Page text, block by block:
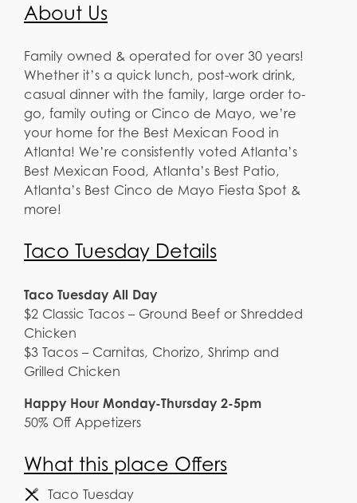
About Us
Family owned & operated for over 30 years!
Whether it’s a quick lunch, post-work drink,
casual dinner with the family, large order to-
go, family outing or Cinco de Mayo, we’re
your home for the Best Mexican Food in
Atlanta! We’re consistently voted Atlanta’s
Best Mexican Food, Atlanta’s Best Patio,
Atlanta’s Best Cinco de Mayo Fiesta Spot &
more!
Taco Tuesday Details
Taco Tuesday All Day
$2 Classic Tacos – Ground Beef or Shredded
Chicken
$3 Tacos – Carnitas, Chorizo, Shrimp and
Grilled Chicken
Happy Hour Monday-Thursday 2-5pm
50% Off Appetizers
What this place Offers
Taco Tuesday